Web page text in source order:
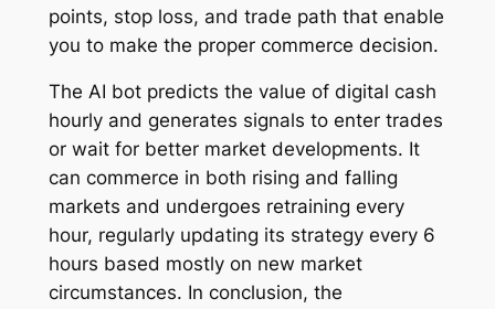
points, stop loss, and trade path that enable
you to make the proper commerce decision.
The AI bot predicts the value of digital cash
hourly and generates signals to enter trades
or wait for better market developments. It
can commerce in both rising and falling
markets and undergoes retraining every
hour, regularly updating its strategy every 6
hours based mostly on new market
circumstances. In conclusion, the